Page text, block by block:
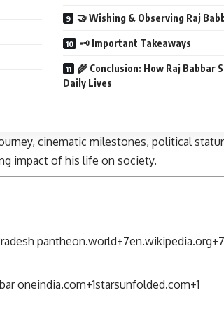
🤝 Wishing & Observing Raj
🗝 Important Takeaways
🌾 Conclusion: How Raj Babbar
Daily Lives
cinematic milestones, political
impact of his life on society.
pantheon.world+7en.wikipedia.org+7
oneindia.com+1starsunfolded.com+1